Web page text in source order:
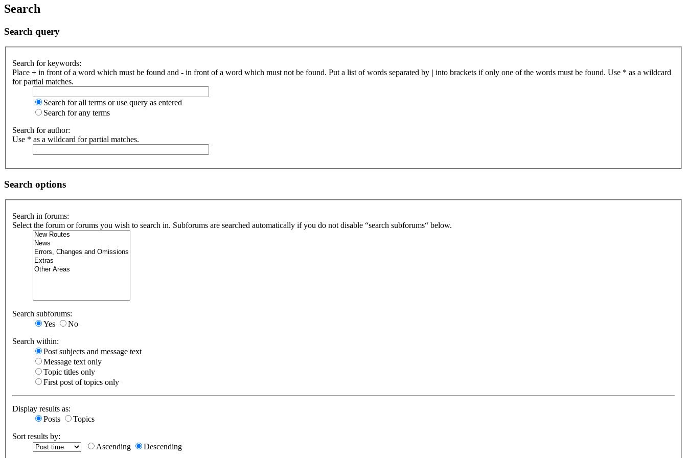
Search
Search query
Search for keywords:
Place + in front of a word which must be found and - in front of a word which must not be found. Put a list of words separated by | into brackets if only one of the words must be found. Use * as a wildcard
for partial matches.
Search for all terms or use query as entered
Search for any terms
Search for author:
Use * as a wildcard for partial matches.
Search options
Search in forums:
Select the forum or forums you wish to search in. Subforums are searched automatically if you do not disable “search subforums“ below.
Search subforums:
Yes
No
Search within:
Post subjects and message text
Message text only
Topic titles only
First post of topics only
Display results as:
Posts
Topics
Sort results by:
Ascending
Descending